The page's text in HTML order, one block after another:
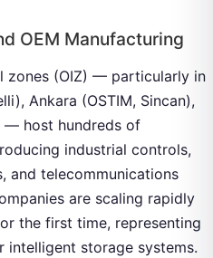
OEM Manufacturing
zones (OIZ) — particularly in
Ankara (OSTIM, Sincan),
— host hundreds of
industrial controls,
and telecommunications
are scaling rapidly
the first time, representing
intelligent storage systems.